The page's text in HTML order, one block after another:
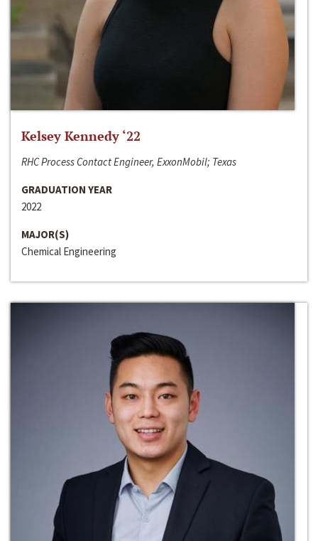
Kelsey Kennedy ‘22
RHC Process Contact Engineer, ExxonMobil; Texas
GRADUATION YEAR
2022
MAJOR(S)
Chemical Engineering